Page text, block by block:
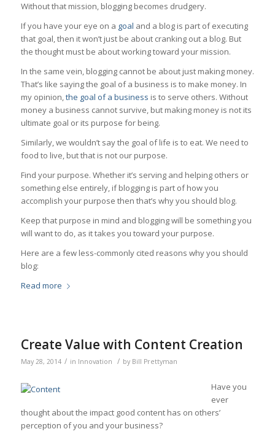
Without that mission, blogging becomes drudgery.
If you have your eye on a goal and a blog is part of executing
that goal, then it won’t just be about cranking out a blog. But
the thought must be about working toward your mission.
In the same vein, blogging cannot be about just making money.
That’s like saying the goal of a business is to make money. In
my opinion,the goal of a business is to serve others. Without
money a business cannot survive, but making money is not its
ultimate goal or its purpose for being.
Similarly, we wouldn’t say the goal of life is to eat. We need to
food to live, but that is not our purpose.
Find your purpose. Whether it’s serving and helping others or
something else entirely, if blogging is part of how you
accomplish your purpose then that’s why you should blog.
Keep that purpose in mind and blogging will be something you
will want to do, as it takes you toward your purpose.
Here are a few less-commonly cited reasons why you should
blog:
Read more
Create Value with Content Creation
May 28, 2014 / in Innovation / by Bill Prettyman
Have you
ever
thought about the impact good content has on others’
perception of you and your business?